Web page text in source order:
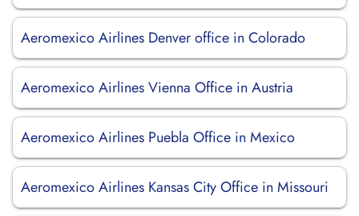
Aeromexico Airlines Denver office in Colorado
Aeromexico Airlines Vienna Office in Austria
Aeromexico Airlines Puebla Office in Mexico
Aeromexico Airlines Kansas City Office in Missouri